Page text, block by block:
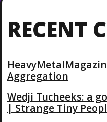
RECENT
Aggregation
Wedji Tucheeks: a
| Strange Tiny